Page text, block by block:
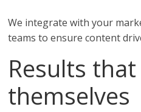
We integrate with your
teams to ensure content
Results
themselves